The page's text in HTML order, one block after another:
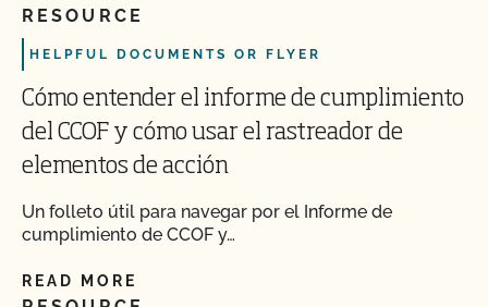
RESOURCE
HELPFUL DOCUMENTS OR FLYER
Cómo entender el informe de cumplimiento
del CCOF y cómo usar el rastreador de
elementos de acción
Un folleto útil para navegar por el Informe de
cumplimiento de CCOF y…
READ MORE